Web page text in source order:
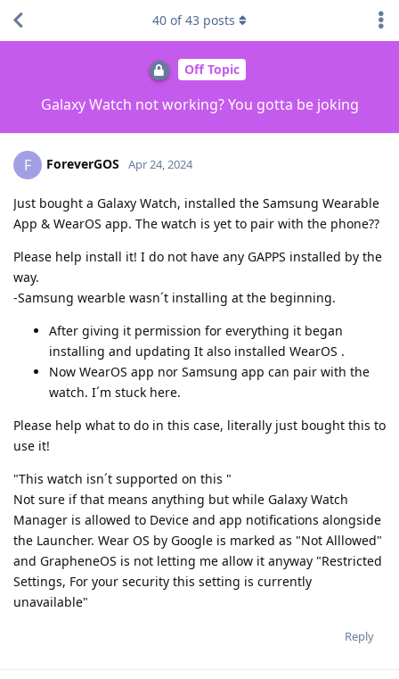
Off Topic
Galaxy Watch not working? You gotta be joking
40 of43 posts
F ForeverGOS Apr 24, 2024
Just bought a Galaxy Watch, installed the Samsung Wearable
App & WearOS app. The watch is yet to pair with the phone??
Please help install it! I do not have any GAPPS installed by the
way.
-Samsung wearble wasn´t installing at the beginning.
After giving it permission for everything it began
installing and updating It also installed WearOS .
Now WearOS app nor Samsung app can pair with the
watch. I´m stuck here.
Please help what to do in this case, literally just bought this to
use it!
"This watch isn´t supported on this "
Not sure if that means anything but while Galaxy Watch
Manager is allowed to Device and app notifications alongside
the Launcher. Wear OS by Google is marked as "Not Alllowed"
and GrapheneOS is not letting me allow it anyway "Restricted
Settings, For your security this setting is currently
unavailable"
Reply